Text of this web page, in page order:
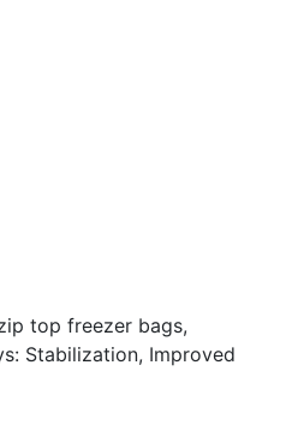
top freezer bags,
Stabilization, Improved